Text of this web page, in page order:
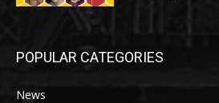
POPULAR CATEGORIES
News